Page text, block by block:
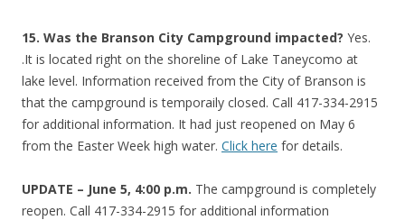
15. Was the Branson City Campground impacted? Yes.
.It is located right on the shoreline of Lake Taneycomo at
lake level. Information received from the City of Branson is
that the campground is temporaily closed. Call 417-334-2915
for additional information. It had just reopened on May 6
from the Easter Week high water. Click here for details.
UPDATE – June 5, 4:00 p.m. The campground is completely
reopen. Call 417-334-2915 for additional information